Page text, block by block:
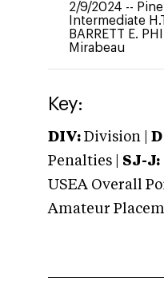
2/9/2024 --
Intermediate
BARRETT E.
Mirabeau
Key:
DIV: Division |
Penalties | SJ-J:
USEA Overall
Amateur